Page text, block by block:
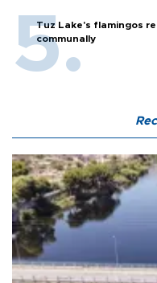
Tuz Lake's flamingos
communally